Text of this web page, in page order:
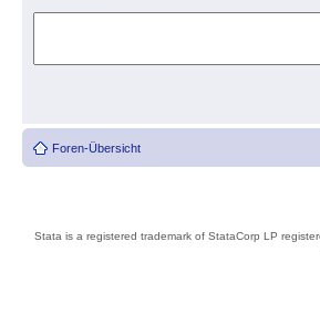
Foren-Übersicht
Stata is a registered trademark of StataCorp LP